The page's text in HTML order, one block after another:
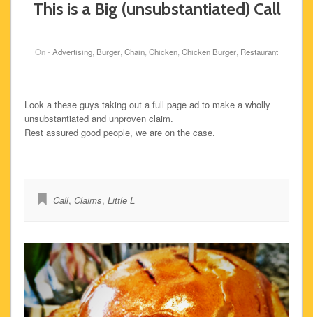
This is a Big (unsubstantiated) Call
On - Advertising Burger Chain Chicken Chicken Burger Restaurant
Look a these guys taking out a full page ad to make a wholly
unsubstantiated and unproven claim.
Rest assured good people, we are on the case.
Call, Claims, Little L